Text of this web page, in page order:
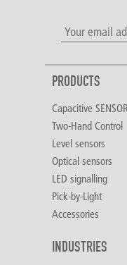
PRODUCTS
Capacitive
Two-Hand Control
Level sensors
Optical sensors
LED signalling
Pick-by-Light
Accessories
INDUSTRIES